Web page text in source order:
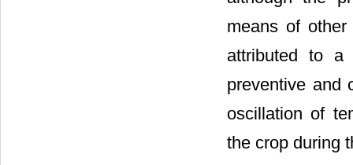
means of
attributed to
preventive and
oscillation of
the crop during